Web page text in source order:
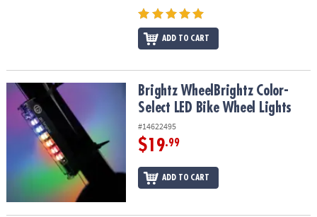
ADD TO CART
Brightz WheelBrightz Color-Select LED Bike Wheel Lights
Brightz WheelBrightz Color-
Select LED Bike Wheel Lights
#14622495
$19.99
ADD TO CART